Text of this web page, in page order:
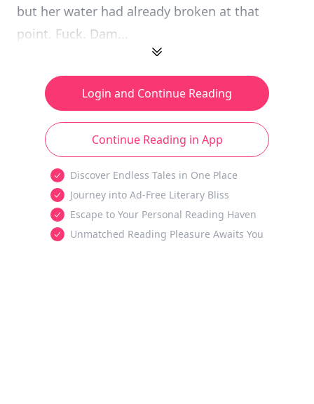
but her water had already broken at that
point. Fuck. Dam...
Login and Continue Reading
Continue Reading in App
Discover Endless Tales in One Place
Journey into Ad-Free Literary Bliss
Escape to Your Personal Reading Haven
Unmatched Reading Pleasure Awaits You